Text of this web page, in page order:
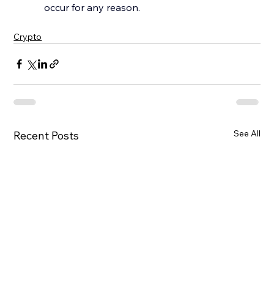
occur for any reason.
Crypto
Recent Posts See All